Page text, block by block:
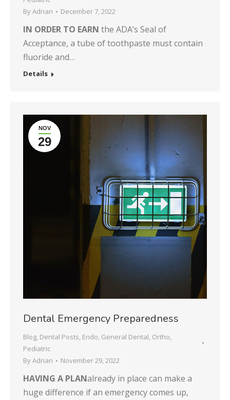
ByAdrian December 7, 2022
IN ORDER TO EARN the ADA’s Seal of
Acceptance, a tube of toothpaste must contain
fluoride and…
Details
NOV
29
Dental Emergency Preparedness
Blog, Dental Posts, Endo, General Dental, Ortho,
Pediatric
ByAdrian November 29, 2022
HAVING A PLANalready in place can make a
huge difference if an emergency comes up,